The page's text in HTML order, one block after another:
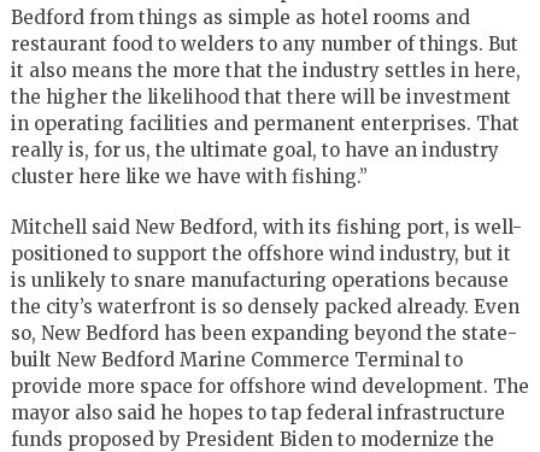
Bedford from things as simple as hotel rooms and
restaurant food to welders to any number of things. But
it also means the more that the industry settles in here,
the higher the likelihood that there will be investment
in operating facilities and permanent enterprises. That
really is, for us, the ultimate goal, to have an industry
cluster here like we have with fishing.”
Mitchell said New Bedford, with its fishing port, is well-
positioned to support the offshore wind industry, but it
is unlikely to snare manufacturing operations because
the city’s waterfront is so densely packed already. Even
so, New Bedford has been expanding beyond the state-
built New Bedford Marine Commerce Terminal to
provide more space for offshore wind development. The
mayor also said he hopes to tap federal infrastructure
funds proposed by President Biden to modernize the